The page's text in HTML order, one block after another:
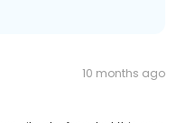
10 months ago